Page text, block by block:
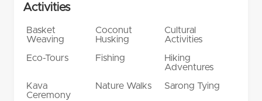
Activities
Basket
Weaving
Coconut
Husking
Cultural
Activities
Eco-Tours
Fishing
Hiking
Adventures
Kava
Ceremony
Nature Walks Sarong Tying